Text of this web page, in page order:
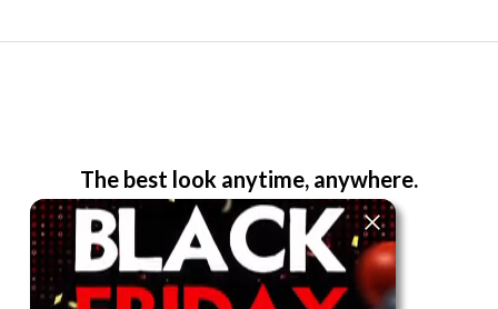
The best look anytime, anywhere.
For Her